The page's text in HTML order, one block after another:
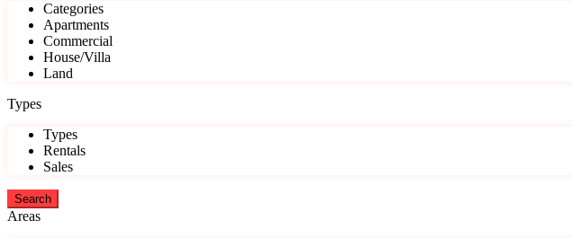
Categories
Apartments
Commercial
House/Villa
Land
Types
Types
Rentals
Sales
Areas